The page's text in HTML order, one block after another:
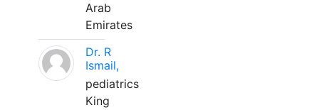
Arab
Emirates
Dr. R
Ismail,
pediatrics
King